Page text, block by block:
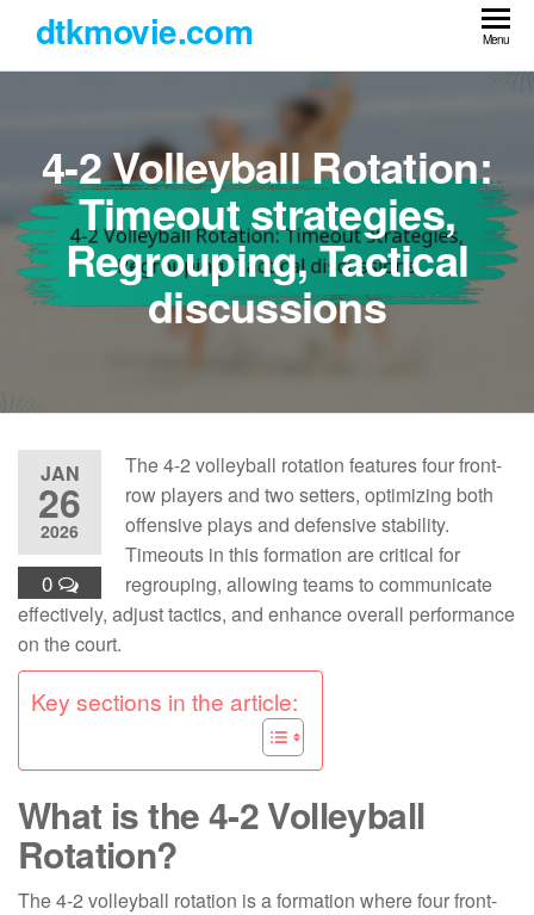
the
dtkmovie.com Menu
4-2 Volleyball Rotation:
Timeout strategies,
Regrouping, Tactical
discussions
JAN
26
2026
0
The 4-2 volleyball rotation features four front-
row players and two setters, optimizing both
offensive plays and defensive stability.
Timeouts in this formation are critical for
regrouping, allowing teams to communicate
effectively, adjust tactics, and enhance overall performance
on the court.
Key sections in the article:
What is the 4-2 Volleyball
Rotation?
The 4-2 volleyball rotation is a formation where four front-